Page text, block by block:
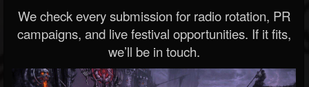
We check every submission for radio rotation, PR
campaigns, and live festival opportunities. If it fits,
we’ll be in touch.